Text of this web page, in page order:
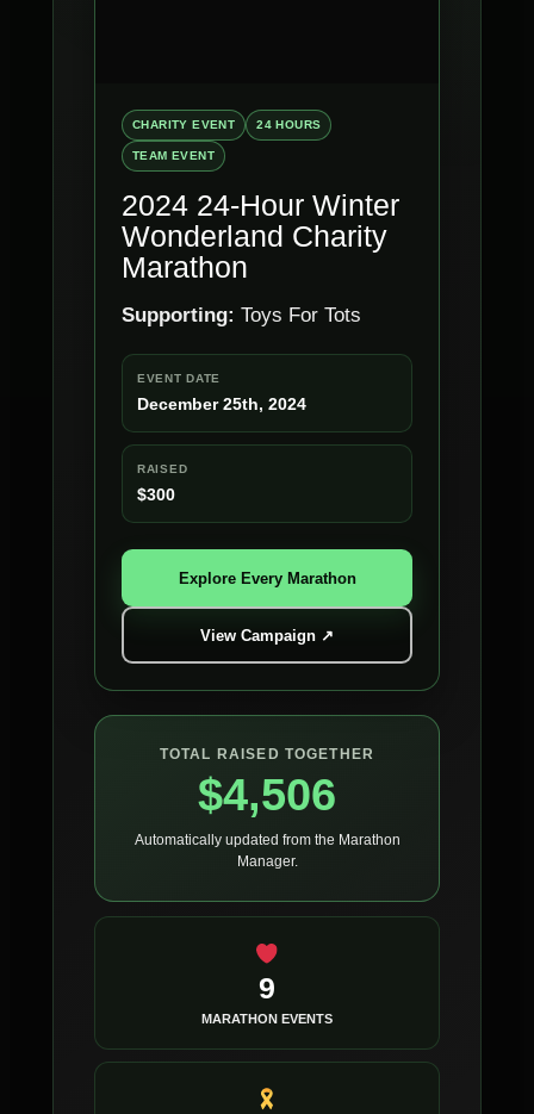
CHARITY EVENT 24 HOURS
TEAM EVENT
2024 24-Hour Winter
Wonderland Charity
Marathon
Supporting: Toys For Tots
EVENT DATE
December 25th, 2024
RAISED
$300
Explore Every Marathon
View Campaign ↗
TOTAL RAISED TOGETHER
$4,506
Automatically updated from the Marathon
Manager.
9
MARATHON EVENTS